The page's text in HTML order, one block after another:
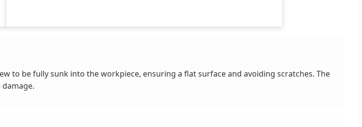
to be fully sunk into the workpiece, ensuring a flat surface and avoiding scratches. The